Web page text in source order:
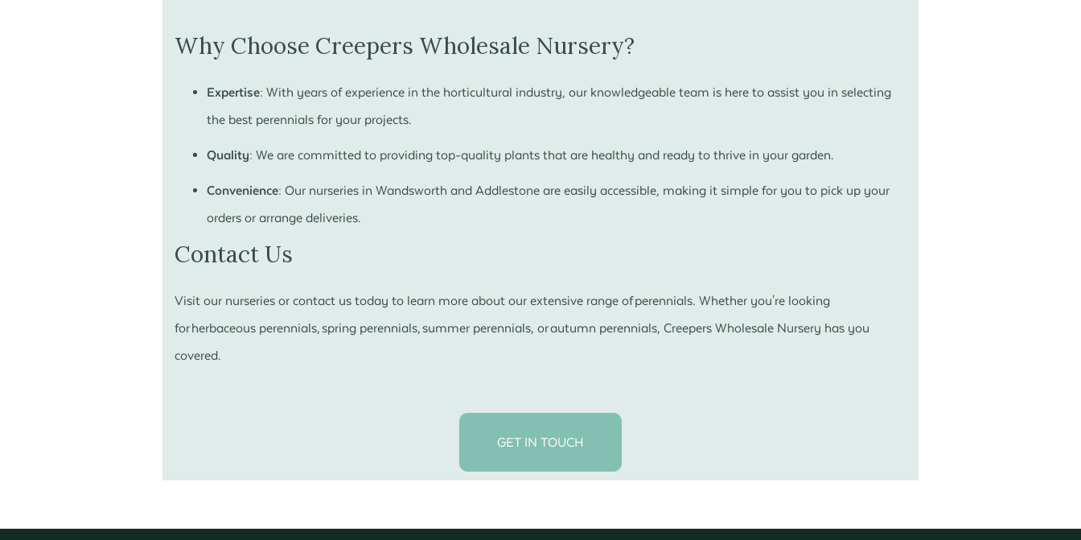
Why Choose Creepers Wholesale Nursery?
Expertise: With years of experience in the horticultural industry, our knowledgeable team is here to assist you in selecting
the best perennials for your projects.
Quality: We are committed to providing top-quality plants that are healthy and ready to thrive in your garden.
Convenience: Our nurseries in Wandsworth and Addlestone are easily accessible, making it simple for you to pick up your
orders or arrange deliveries.
Contact Us
Visit our nurseries or contact us today to learn more about our extensive range of perennials. Whether you're looking
for herbaceous perennials, spring perennials, summer perennials, or autumn perennials, Creepers Wholesale Nursery has you
covered.
GET IN TOUCH